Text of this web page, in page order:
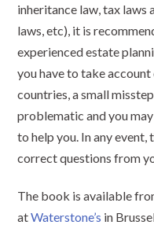
inheritance law, tax laws
laws, etc), it is
experienced estate
you have to take
countries, a small
problematic and you
to help you. In any
correct questions from
The book is available
atWaterstone’s in